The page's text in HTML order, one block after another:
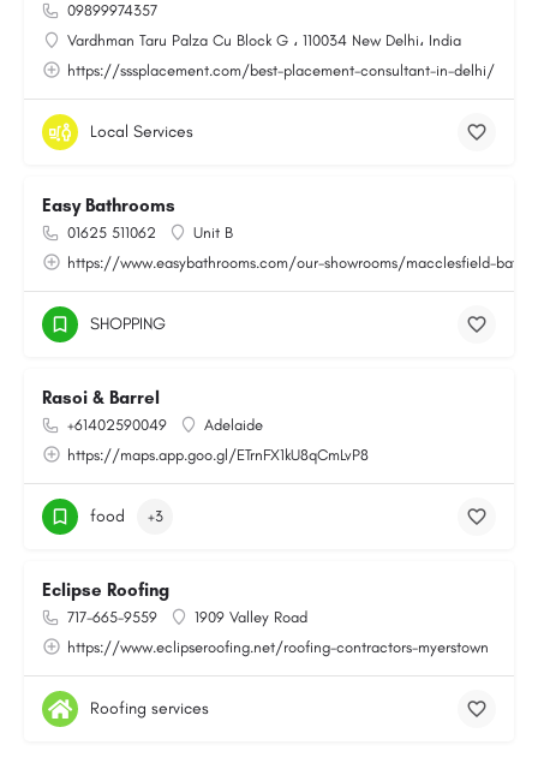
09899974357
Vardhman Taru Palza Cu Block G ، 110034 New Delhi، India
https://sssplacement.com/best-placement-consultant-in-delhi/
Local Services
Easy Bathrooms
01625 511062
Unit B
https://www.easybathrooms.com/our-showrooms/macclesfield-
SHOPPING
Rasoi & Barrel
+61402590049
Adelaide
https://maps.app.goo.gl/ETrnFX1kU8qCmLvP8
food +3
Eclipse Roofing
717-665-9559
1909 Valley Road
https://www.eclipseroofing.net/roofing-contractors-myerstown
Roofing services